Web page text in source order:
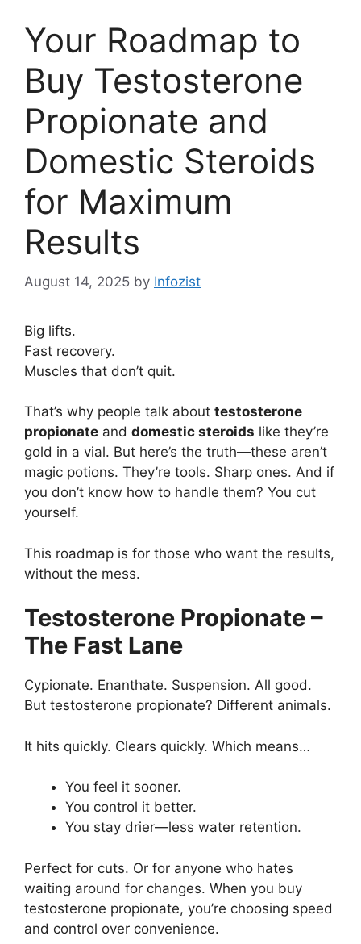
Your Roadmap to
Buy Testosterone
Propionate and
Domestic Steroids
for Maximum
Results
August 14, 2025 by Infozist
Big lifts.
Fast recovery.
Muscles that don’t quit.
That’s why people talk about testosterone
propionate and domestic steroids like they’re
gold in a vial. But here’s the truth—these aren’t
magic potions. They’re tools. Sharp ones. And if
you don’t know how to handle them? You cut
yourself.
This roadmap is for those who want the results,
without the mess.
Testosterone Propionate –
The Fast Lane
Cypionate. Enanthate. Suspension. All good.
But testosterone propionate? Different animals.
It hits quickly. Clears quickly. Which means…
You feel it sooner.
You control it better.
You stay drier—less water retention.
Perfect for cuts. Or for anyone who hates
waiting around for changes. When you buy
testosterone propionate, you’re choosing speed
and control over convenience.